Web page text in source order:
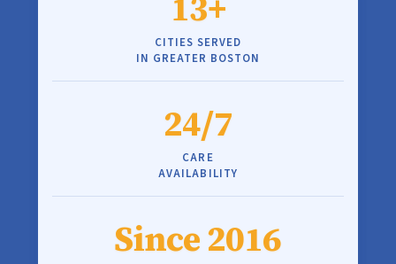
CITIES SERVED
IN GREATER BOSTON
24/7
CARE
AVAILABILITY
Since 2016